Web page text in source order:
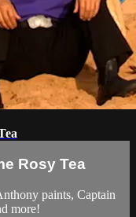
Rosy Tea
paints, Captain
more!